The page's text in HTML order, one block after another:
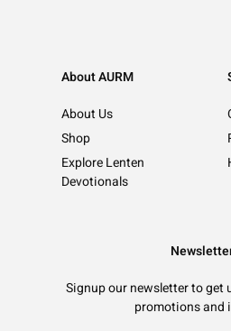
About AURM
About Us
Shop
Explore Lenten
Devotionals
Signup our newsletter to
promotions and